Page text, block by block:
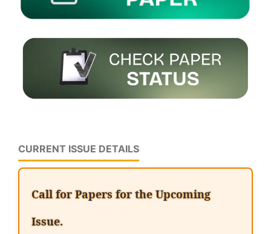
CURRENT ISSUE DETAILS
Call for Papers for the Upcoming
Issue.